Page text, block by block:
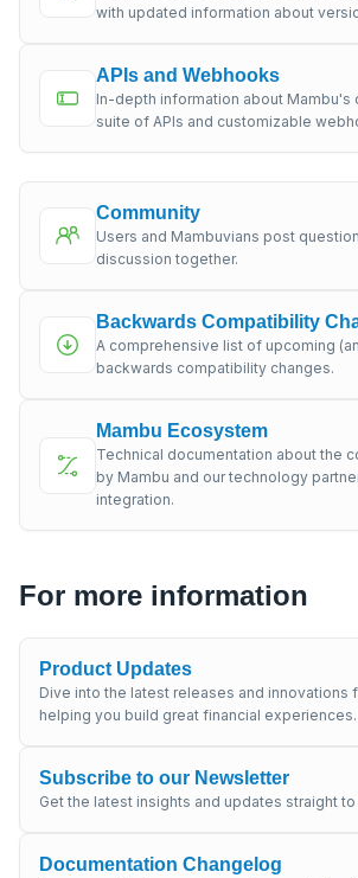
with updated information about
APIs and Webhooks
In-depth information about Mambu's
suite of APIs and customizable
Community
Users and Mambuvians post
discussion together.
Backwards Compatibility
A comprehensive list of upcoming
backwards compatibility changes.
Mambu Ecosystem
Technical documentation about the
by Mambu and our technology
integration.
For more information
Product Updates
Dive into the latest releases and innovations
helping you build great financial experiences.
Subscribe to our Newsletter
Get the latest insights and updates straight
Documentation Changelog